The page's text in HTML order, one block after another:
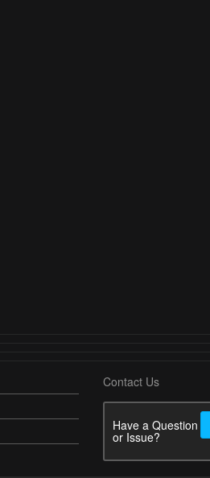
Contact Us
Have a Question
or Issue?